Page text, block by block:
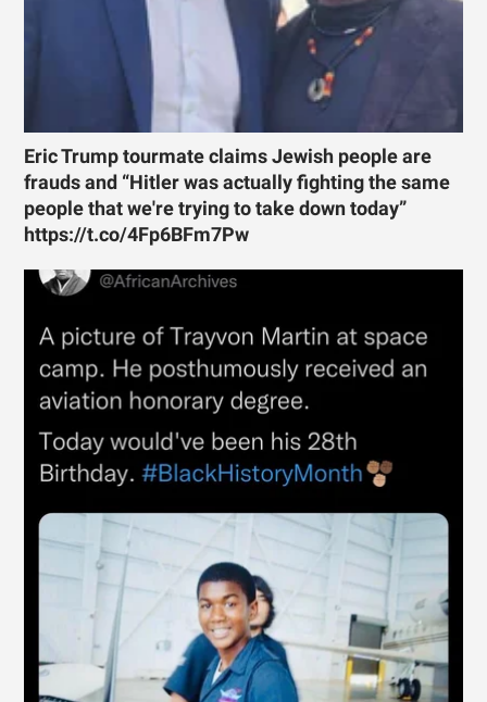
Eric Trump tourmate claims Jewish people are
frauds and “Hitler was actually fighting the same
people that we're trying to take down today”
https://t.co/4Fp6BFm7Pw